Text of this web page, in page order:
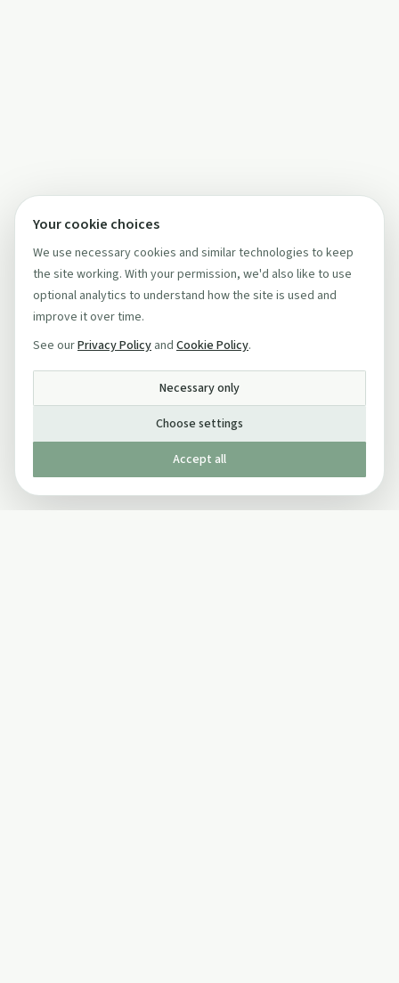
Your cookie choices
We use necessary cookies and similar technologies to keep
the site working. With your permission, we'd also like to use
optional analytics to understand how the site is used and
improve it over time.
See ourPrivacy Policy and Cookie Policy.
Necessary only
Choose settings
Accept all